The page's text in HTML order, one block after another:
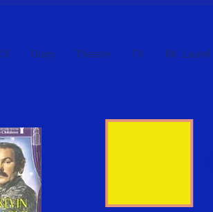
Diary Theatre TV Mr. Laurel